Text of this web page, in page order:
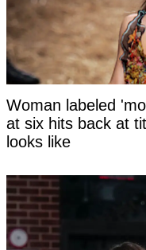
Woman labeled
at six hits back at
looks like